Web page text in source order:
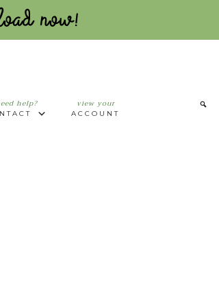
Now!
help? view your
ACCOUNT